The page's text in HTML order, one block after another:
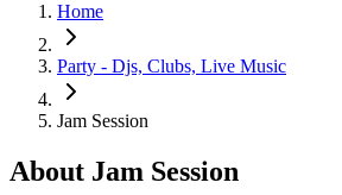
Home
Party - Djs, Clubs, Live Music
Jam Session
About Jam Session